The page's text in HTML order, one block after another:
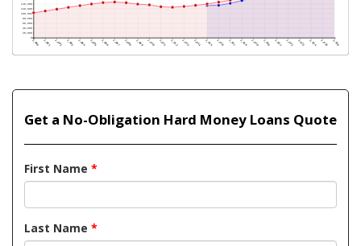
Get a No-Obligation Hard Money Loans Quote
First Name *
Last Name *